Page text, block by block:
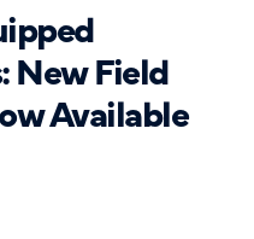
New Field
Available